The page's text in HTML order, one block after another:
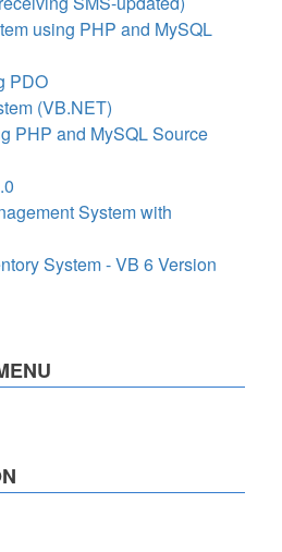
using PHP and MySQL
PDO
(VB.NET)
PHP and MySQL Source
System with
System - VB 6 Version